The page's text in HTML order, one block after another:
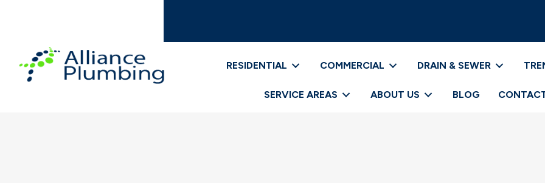
RESIDENTIAL COMMERCIAL DRAIN & SEWER
SERVICE AREAS ABOUT US BLOG